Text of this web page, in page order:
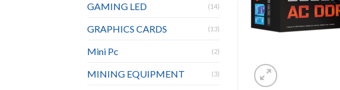
GAMING LED (14)
GRAPHICS CARDS (13)
Mini Pc (2)
MINING EQUIPMENT (3)